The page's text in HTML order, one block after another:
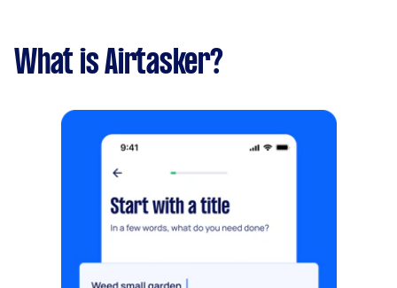
What is Airtasker?